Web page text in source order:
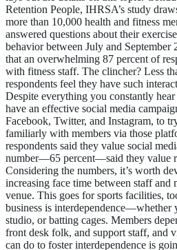
Retention People, IHRSA’s study
more than 10,000 health and fitness
answered questions about their
behavior between July and September
that an overwhelming 87 percent of
with fitness staff. The clincher? Less
respondents feel they have such
Despite everything you constantly
have an effective social media
Facebook, Twitter, and Instagram, to
familiarly with members via those
respondents said they value social
number—65 percent—said they value
Considering the numbers, it’s worth
increasing face time between staff and
venue. This goes for sports facilities,
business is interdependence—whether
studio, or batting cages. Members
front desk folk, and support staff, and
can do to foster interdependence is